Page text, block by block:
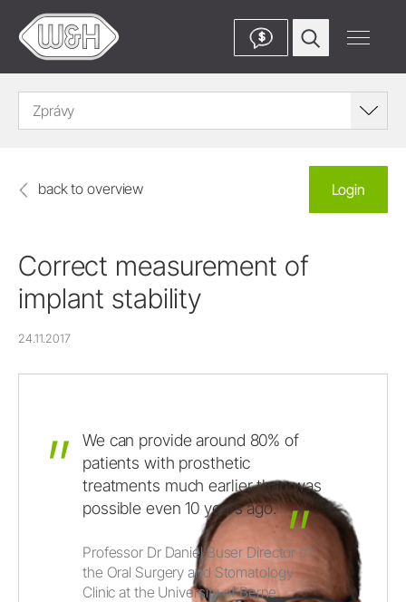
$
Zprávy
back to overview Login
Correct measurement of
implant stability
24.11.2017
We can provide around 80% of
patients with prosthetic
treatments much earlier than was
possible even 10 years ago.
Professor Dr Daniel Buser Director of
the Oral Surgery and Stomatology
Clinic at the University of Berne